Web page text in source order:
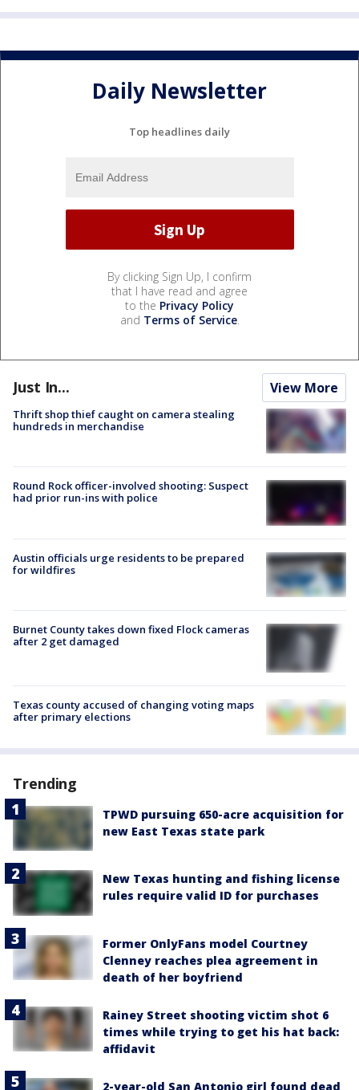
Daily Newsletter
Top headlines daily
By clicking Sign Up, I confirm
that I have read and agree
to the Privacy Policy
and Terms of Service.
Just In... View More
Thrift shop thief caught on camera stealing
hundreds in merchandise
Round Rock officer-involved shooting: Suspect
had prior run-ins with police
Austin officials urge residents to be prepared
for wildfires
Burnet County takes down fixed Flock cameras
after 2 get damaged
Texas county accused of changing voting maps
after primary elections
Trending
TPWD pursuing 650-acre acquisition for
new East Texas state park
New Texas hunting and fishing license
rules require valid ID for purchases
Former OnlyFans model Courtney
Clenney reaches plea agreement in
death of her boyfriend
Rainey Street shooting victim shot 6
times while trying to get his hat back:
affidavit
2-year-old San Antonio girl found dead